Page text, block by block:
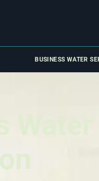
BUSINESS WATER
Water